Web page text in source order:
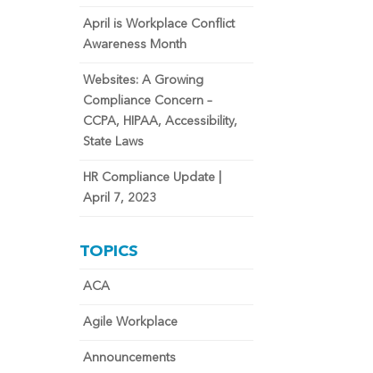
April is Workplace Conflict
Awareness Month
Websites: A Growing
Compliance Concern –
CCPA, HIPAA, Accessibility,
State Laws
HR Compliance Update |
April 7, 2023
TOPICS
ACA
Agile Workplace
Announcements